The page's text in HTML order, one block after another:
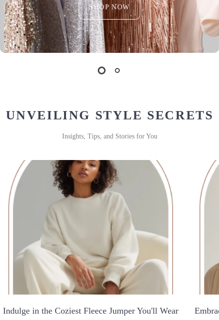
SHOP NOW
UNVEILING STYLE SECRETS
Insights, Tips, and Stories for You
Indulge in the Coziest Fleece Jumper You'll Wear